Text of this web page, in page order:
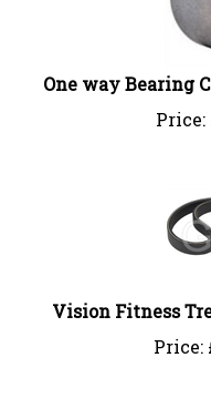
One way Bearing
Price:
Vision Fitness
Price: